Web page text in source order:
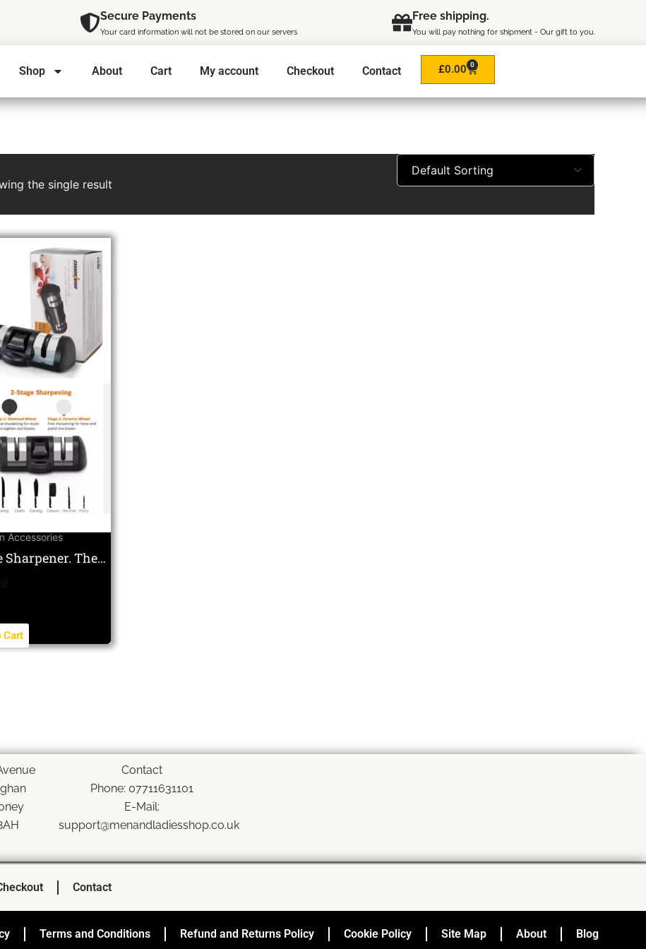
Secure Payments
Your card information will not be stored on our servers
Free shipping.
You will pay nothing for shipment - Our gift to you.
Shop About Cart My account Checkout Contact £0.00 0
Cart
the single result
Accessories
Sharpener. The
Cart
Contact
Phone: 07711631101
E-Mail:
support@menandladiesshop.co.uk
Contact
Terms and Conditions Refund and Returns Policy Cookie Policy Site Map About Blog